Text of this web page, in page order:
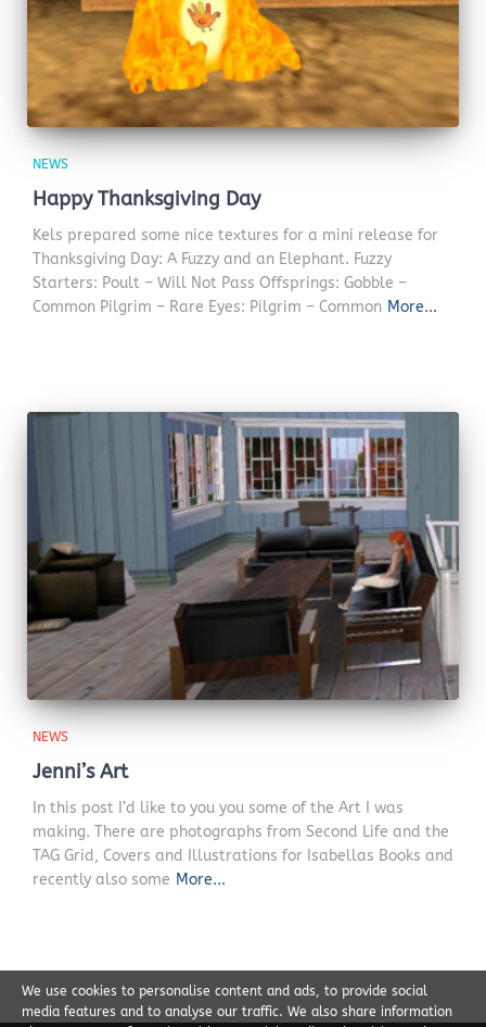
NEWS
Happy Thanksgiving Day
Kels prepared some nice textures for a mini release for
Thanksgiving Day: A Fuzzy and an Elephant. Fuzzy
Starters: Poult – Will Not Pass Offsprings: Gobble –
Common Pilgrim – Rare Eyes: Pilgrim – Common More...
NEWS
Jenni’s Art
In this post I’d like to you you some of the Art I was
making. There are photographs from Second Life and the
TAG Grid, Covers and Illustrations for Isabellas Books and
recently also some More...
We use cookies to personalise content and ads, to provide social
media features and to analyse our traffic. We also share information